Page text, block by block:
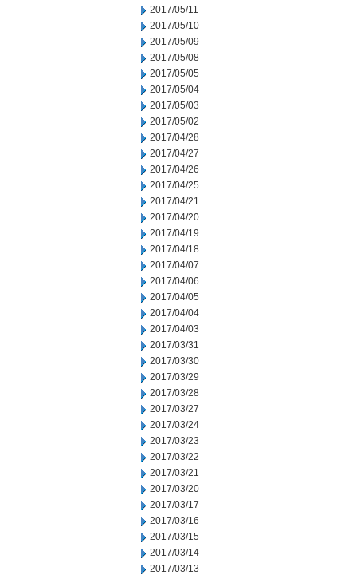
2017/05/11
2017/05/10
2017/05/09
2017/05/08
2017/05/05
2017/05/04
2017/05/03
2017/05/02
2017/04/28
2017/04/27
2017/04/26
2017/04/25
2017/04/21
2017/04/20
2017/04/19
2017/04/18
2017/04/07
2017/04/06
2017/04/05
2017/04/04
2017/04/03
2017/03/31
2017/03/30
2017/03/29
2017/03/28
2017/03/27
2017/03/24
2017/03/23
2017/03/22
2017/03/21
2017/03/20
2017/03/17
2017/03/16
2017/03/15
2017/03/14
2017/03/13